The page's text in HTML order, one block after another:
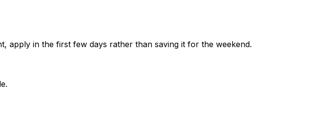
apply in the first few days rather than saving it for the weekend.